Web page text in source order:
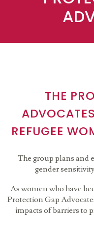
THE
REFUGEE
The group plans and
gender
As women who have
Protection Gap
impacts of barriers to